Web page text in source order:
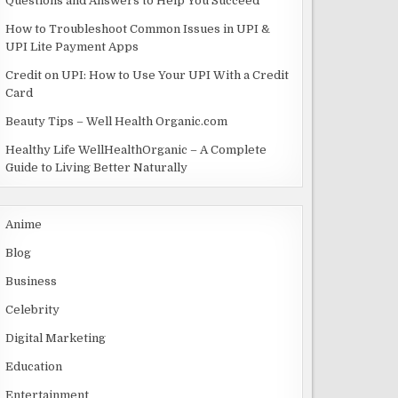
How to Troubleshoot Common Issues in UPI &
UPI Lite Payment Apps
Credit on UPI: How to Use Your UPI With a Credit
Card
Beauty Tips – Well Health Organic.com
Healthy Life WellHealthOrganic – A Complete
Guide to Living Better Naturally
Anime
Blog
Business
Celebrity
Digital Marketing
Education
Entertainment